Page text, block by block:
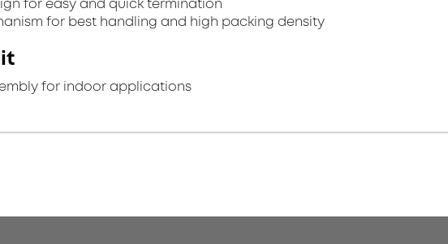
for easy and quick termination
for best handling and high packing density
for indoor applications